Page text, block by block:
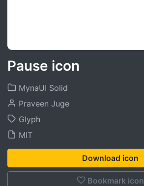
Pause icon
MynaUI Solid
Praveen Juge
Glyph
MIT
Download icon
Bookmark icon